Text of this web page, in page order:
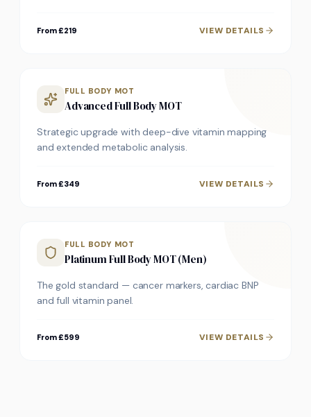
From £219 VIEW DETAILS
FULL BODY MOT
Advanced Full Body MOT
Strategic upgrade with deep-dive vitamin mapping
and extended metabolic analysis.
From £349 VIEW DETAILS
FULL BODY MOT
Platinum Full Body MOT (Men)
The gold standard — cancer markers, cardiac BNP
and full vitamin panel.
From £599 VIEW DETAILS